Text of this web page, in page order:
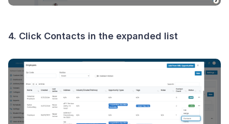
4. Click Contacts in the expanded list